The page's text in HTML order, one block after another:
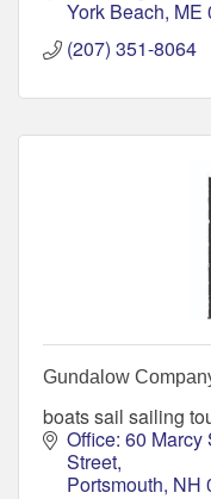
York Beach ME
(207) 351-8064
Gundalow
boats sail sailing
Office: 60 Marcy
Street
Portsmouth NH